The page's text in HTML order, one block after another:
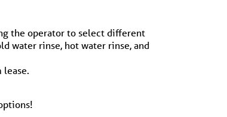
the operator to select different
water rinse, hot water rinse, and
lease.